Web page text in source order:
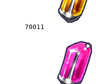
70011